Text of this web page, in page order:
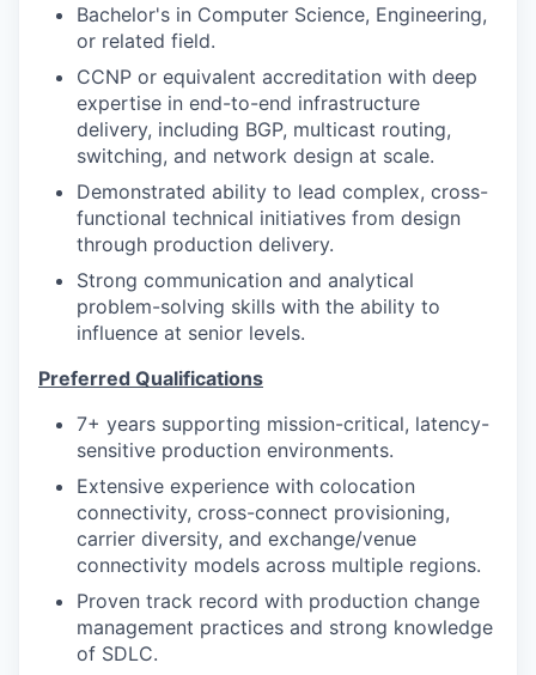
Bachelor's in Computer Science, Engineering,
or related field.
CCNP or equivalent accreditation with deep
expertise in end-to-end infrastructure
delivery, including BGP, multicast routing,
switching, and network design at scale.
Demonstrated ability to lead complex, cross-
functional technical initiatives from design
through production delivery.
Strong communication and analytical
problem-solving skills with the ability to
influence at senior levels.
Preferred Qualifications
7+ years supporting mission-critical, latency-
sensitive production environments.
Extensive experience with colocation
connectivity, cross-connect provisioning,
carrier diversity, and exchange/venue
connectivity models across multiple regions.
Proven track record with production change
management practices and strong knowledge
of SDLC.